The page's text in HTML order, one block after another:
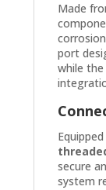
Made
port
while
secure
system